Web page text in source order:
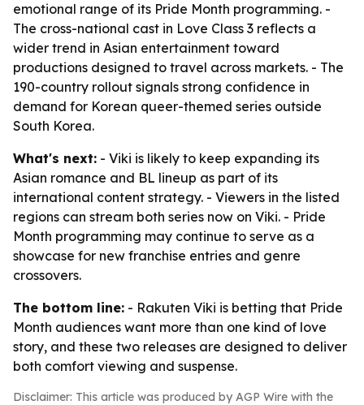
emotional range of its Pride Month programming. -
The cross-national cast in Love Class 3 reflects a
wider trend in Asian entertainment toward
productions designed to travel across markets. - The
190-country rollout signals strong confidence in
demand for Korean queer-themed series outside
South Korea.
What's next: - Viki is likely to keep expanding its
Asian romance and BL lineup as part of its
international content strategy. - Viewers in the listed
regions can stream both series now on Viki. - Pride
Month programming may continue to serve as a
showcase for new franchise entries and genre
crossovers.
The bottom line: - Rakuten Viki is betting that Pride
Month audiences want more than one kind of love
story, and these two releases are designed to deliver
both comfort viewing and suspense.
Disclaimer: This article was produced by AGP Wire with the